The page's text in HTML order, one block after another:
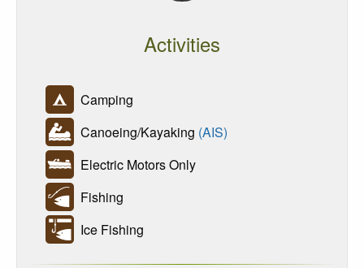
Activities
Camping
Canoeing/Kayaking (AIS)
Electric Motors Only
Fishing
Ice Fishing